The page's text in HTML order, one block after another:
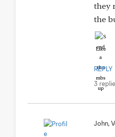
they
the
Like
REPLY
3
John,